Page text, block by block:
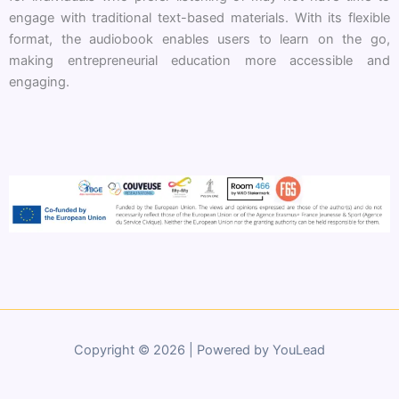
engage with traditional text-based materials. With its flexible
format, the audiobook enables users to learn on the go,
making entrepreneurial education more accessible and
engaging.
Copyright © 2026 | Powered by YouLead